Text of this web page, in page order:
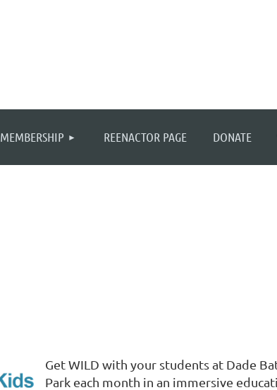
MEMBERSHIP REENACTOR PAGE DONATE
≡
Get WILD with your students at Dade
Park each month in an immersive